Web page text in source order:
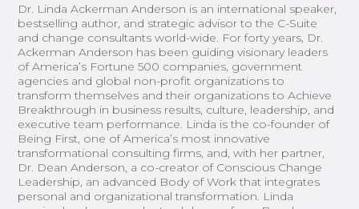
Dr. Linda Ackerman Anderson is an international speaker,
bestselling author, and strategic advisor to the C-Suite
and change consultants world-wide. For forty years, Dr.
Ackerman Anderson has been guiding visionary leaders
of America’s Fortune 500 companies, government
agencies and global non-profit organizations to
transform themselves and their organizations to Achieve
Breakthrough in business results, culture, leadership, and
executive team performance. Linda is the co-founder of
Being First, one of America’s most innovative
transformational consulting firms, and, with her partner,
Dr. Dean Anderson, a co-creator of Conscious Change
Leadership, an advanced Body of Work that integrates
personal and organizational transformation. Linda